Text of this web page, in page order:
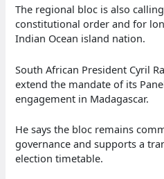
The regional bloc is also
constitutional order and for
Indian Ocean island nation.
South African President Cyril
extend the mandate of its
engagement in Madagascar.
He says the bloc remains
governance and supports a
election timetable.